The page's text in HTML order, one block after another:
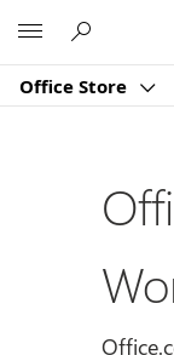
Office Store